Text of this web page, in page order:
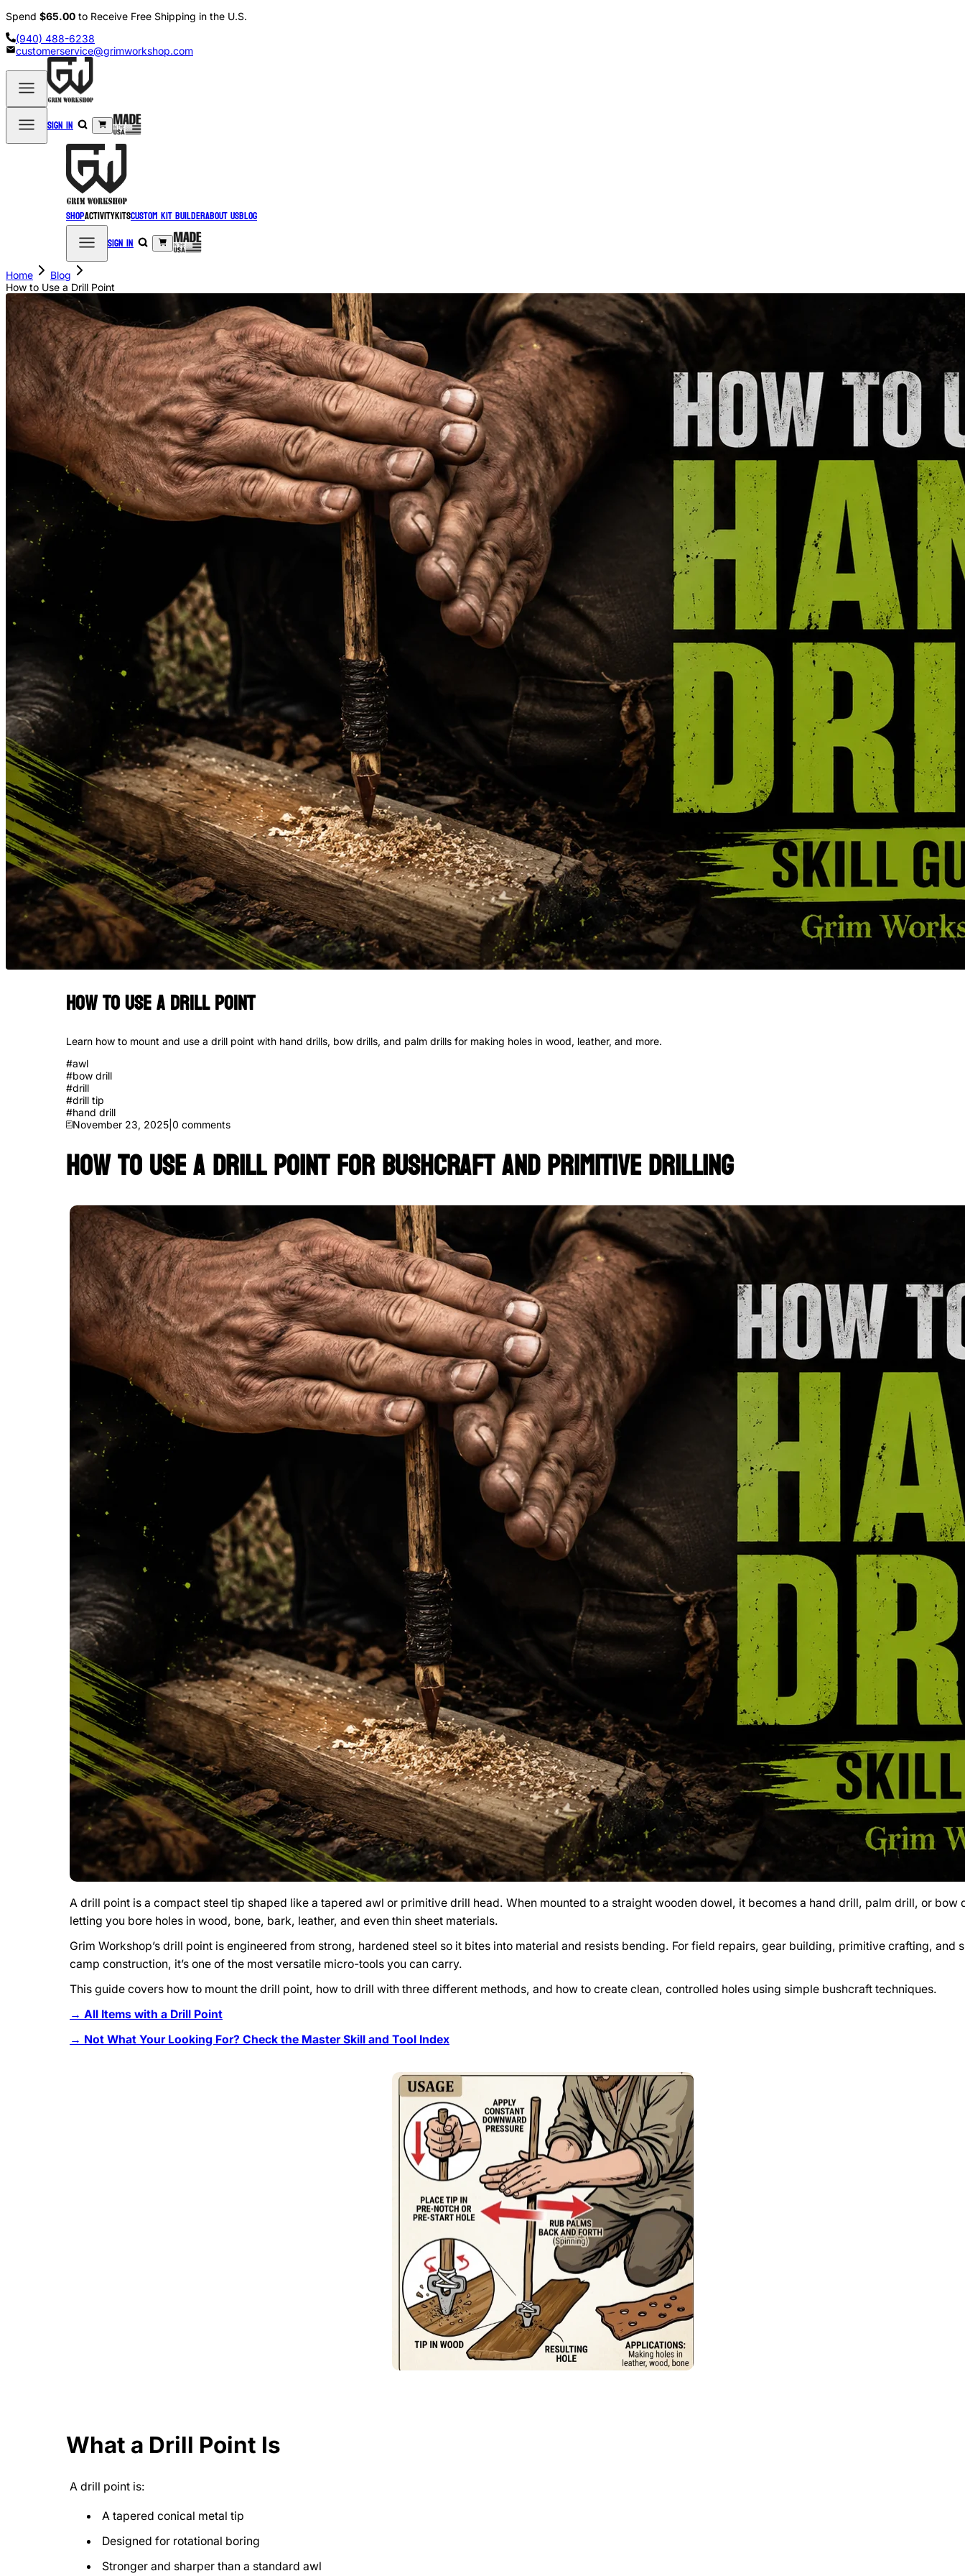
Spend $65.00 to Receive Free Shipping in the U.S.
(940) 488-6238
customerservice@grimworkshop.com
Sign in
ShopActivityKitsCustom Kit BuilderAbout UsBlog
Sign in
Home
Blog
How to Use a Drill Point
How to Use a Drill Point
Learn how to mount and use a drill point with hand drills, bow drills, and palm drills for making holes in wood, leather, and more.
#awl
#bow drill
#drill
#drill tip
#hand drill
November 23, 2025 0 comments
How to Use a Drill Point for Bushcraft and Primitive Drilling
A drill point is a compact steel tip shaped like a tapered awl or primitive drill head. When mounted to a straight wooden dowel, it becomes a hand drill, palm drill, or
letting you bore holes in wood, bone, bark, leather, and even thin sheet materials.
Grim Workshop’s drill point is engineered from strong, hardened steel so it bites into material and resists bending. For field repairs, gear building, primitive crafting, and
camp construction, it’s one of the most versatile micro-tools you can carry.
This guide covers how to mount the drill point, how to drill with three different methods, and how to create clean, controlled holes using simple bushcraft techniques.
→ All Items with a Drill Point
→ Not What Your Looking For? Check the Master Skill and Tool Index
What a Drill Point Is
A drill point is:
A tapered conical metal tip
Designed for rotational boring
Stronger and sharper than a standard awl